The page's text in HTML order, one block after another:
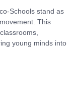
Schools stand as
This
young minds into